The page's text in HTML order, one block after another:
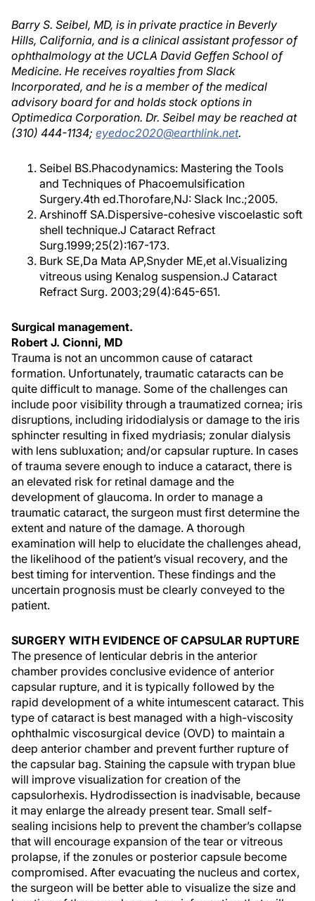
Barry S. Seibel, MD, is in private practice in Beverly
Hills, California, and is a clinical assistant professor of
ophthalmology at the UCLA David Geffen School of
Medicine. He receives royalties from Slack
Incorporated, and he is a member of the medical
advisory board for and holds stock options in
Optimedica Corporation. Dr. Seibel may be reached at
(310) 444-1134; eyedoc2020@earthlink.net.
Seibel BS.Phacodynamics: Mastering the Tools
and Techniques of Phacoemulsification
Surgery.4th ed.Thorofare,NJ: Slack Inc.;2005.
Arshinoff SA.Dispersive-cohesive viscoelastic soft
shell technique.J Cataract Refract
Surg.1999;25(2):167-173.
Burk SE,Da Mata AP,Snyder ME,et al.Visualizing
vitreous using Kenalog suspension.J Cataract
Refract Surg. 2003;29(4):645-651.
Surgical management.
Robert J. Cionni, MD
Trauma is not an uncommon cause of cataract
formation. Unfortunately, traumatic cataracts can be
quite difficult to manage. Some of the challenges can
include poor visibility through a traumatized cornea; iris
disruptions, including iridodialysis or damage to the iris
sphincter resulting in fixed mydriasis; zonular dialysis
with lens subluxation; and/or capsular rupture. In cases
of trauma severe enough to induce a cataract, there is
an elevated risk for retinal damage and the
development of glaucoma. In order to manage a
traumatic cataract, the surgeon must first determine the
extent and nature of the damage. A thorough
examination will help to elucidate the challenges ahead,
the likelihood of the patient’s visual recovery, and the
best timing for intervention. These findings and the
uncertain prognosis must be clearly conveyed to the
patient.
SURGERY WITH EVIDENCE OF CAPSULAR RUPTURE
The presence of lenticular debris in the anterior
chamber provides conclusive evidence of anterior
capsular rupture, and it is typically followed by the
rapid development of a white intumescent cataract. This
type of cataract is best managed with a high-viscosity
ophthalmic viscosurgical device (OVD) to maintain a
deep anterior chamber and prevent further rupture of
the capsular bag. Staining the capsule with trypan blue
will improve visualization for creation of the
capsulorhexis. Hydrodissection is inadvisable, because
it may enlarge the already present tear. Small self-
sealing incisions help to prevent the chamber’s collapse
that will encourage expansion of the tear or vitreous
prolapse, if the zonules or posterior capsule become
compromised. After evacuating the nucleus and cortex,
the surgeon will be better able to visualize the size and